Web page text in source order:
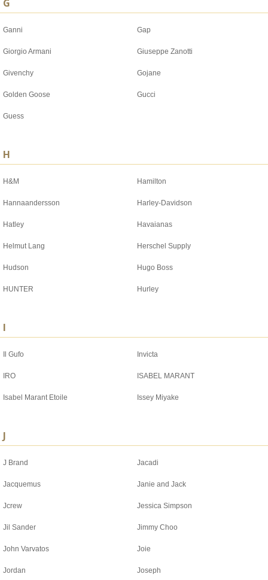
G
Ganni Gap
Giorgio Armani Giuseppe Zanotti
Givenchy Gojane
Golden Goose Gucci
Guess
H
H&M Hamilton
Hannaandersson Harley-Davidson
Hatley Havaianas
Helmut Lang Herschel Supply
Hudson Hugo Boss
HUNTER Hurley
I
Il Gufo Invicta
IRO ISABEL MARANT
Isabel Marant Etoile Issey Miyake
J
J Brand Jacadi
Jacquemus Janie and Jack
Jcrew Jessica Simpson
Jil Sander Jimmy Choo
John Varvatos Joie
Jordan Joseph